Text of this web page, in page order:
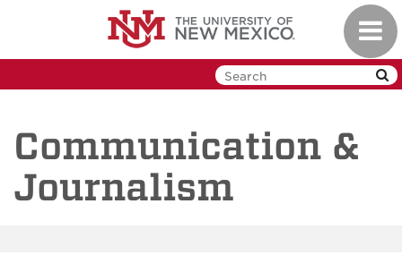
Communication &
Journalism